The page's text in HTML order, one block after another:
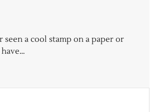
seen a cool stamp on a paper or